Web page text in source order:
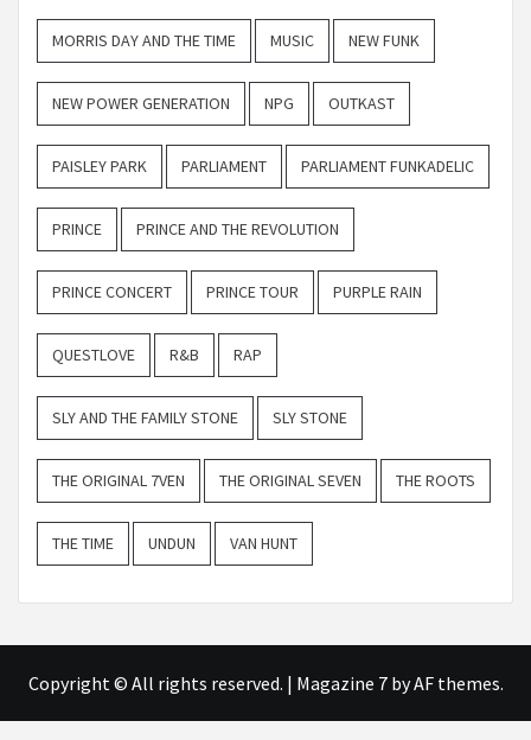
MORRIS DAY AND THE TIME MUSIC NEW FUNK
NEW POWER GENERATION NPG OUTKAST
PAISLEY PARK PARLIAMENT PARLIAMENT FUNKADELIC
PRINCE PRINCE AND THE REVOLUTION
PRINCE CONCERT PRINCE TOUR PURPLE RAIN
QUESTLOVE R&B RAP
SLY AND THE FAMILY STONE SLY STONE
THE ORIGINAL 7VEN THE ORIGINAL SEVEN THE ROOTS
THE TIME UNDUN VAN HUNT
Copyright © All rights reserved. | Magazine 7by AF themes.